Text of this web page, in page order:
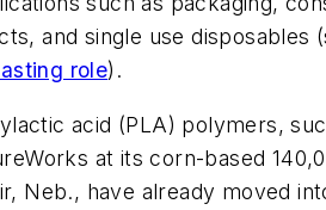
and single use disposables
role).
acid (PLA) polymers,
at its corn-based
Neb., have already moved